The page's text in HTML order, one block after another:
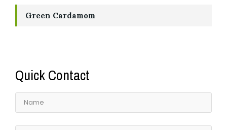
Green Cardamom
Quick Contact